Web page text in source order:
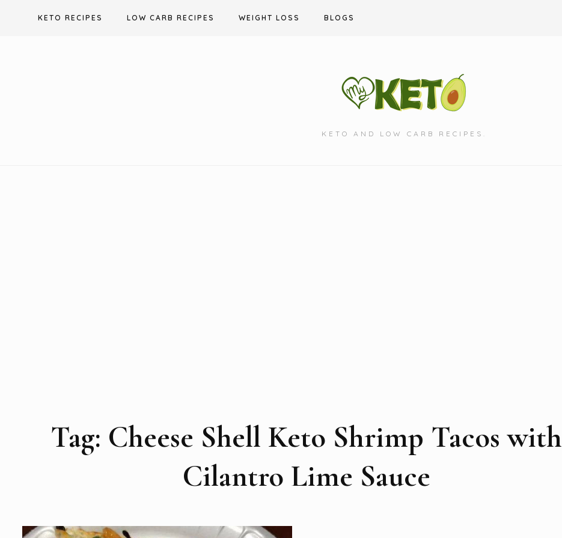
KETO RECIPES LOW CARB RECIPES WEIGHT LOSS BLOGS
KETO AND LOW CARB RECIPES.
Tag: Cheese Shell Keto Shrimp Tacos with
Cilantro Lime Sauce